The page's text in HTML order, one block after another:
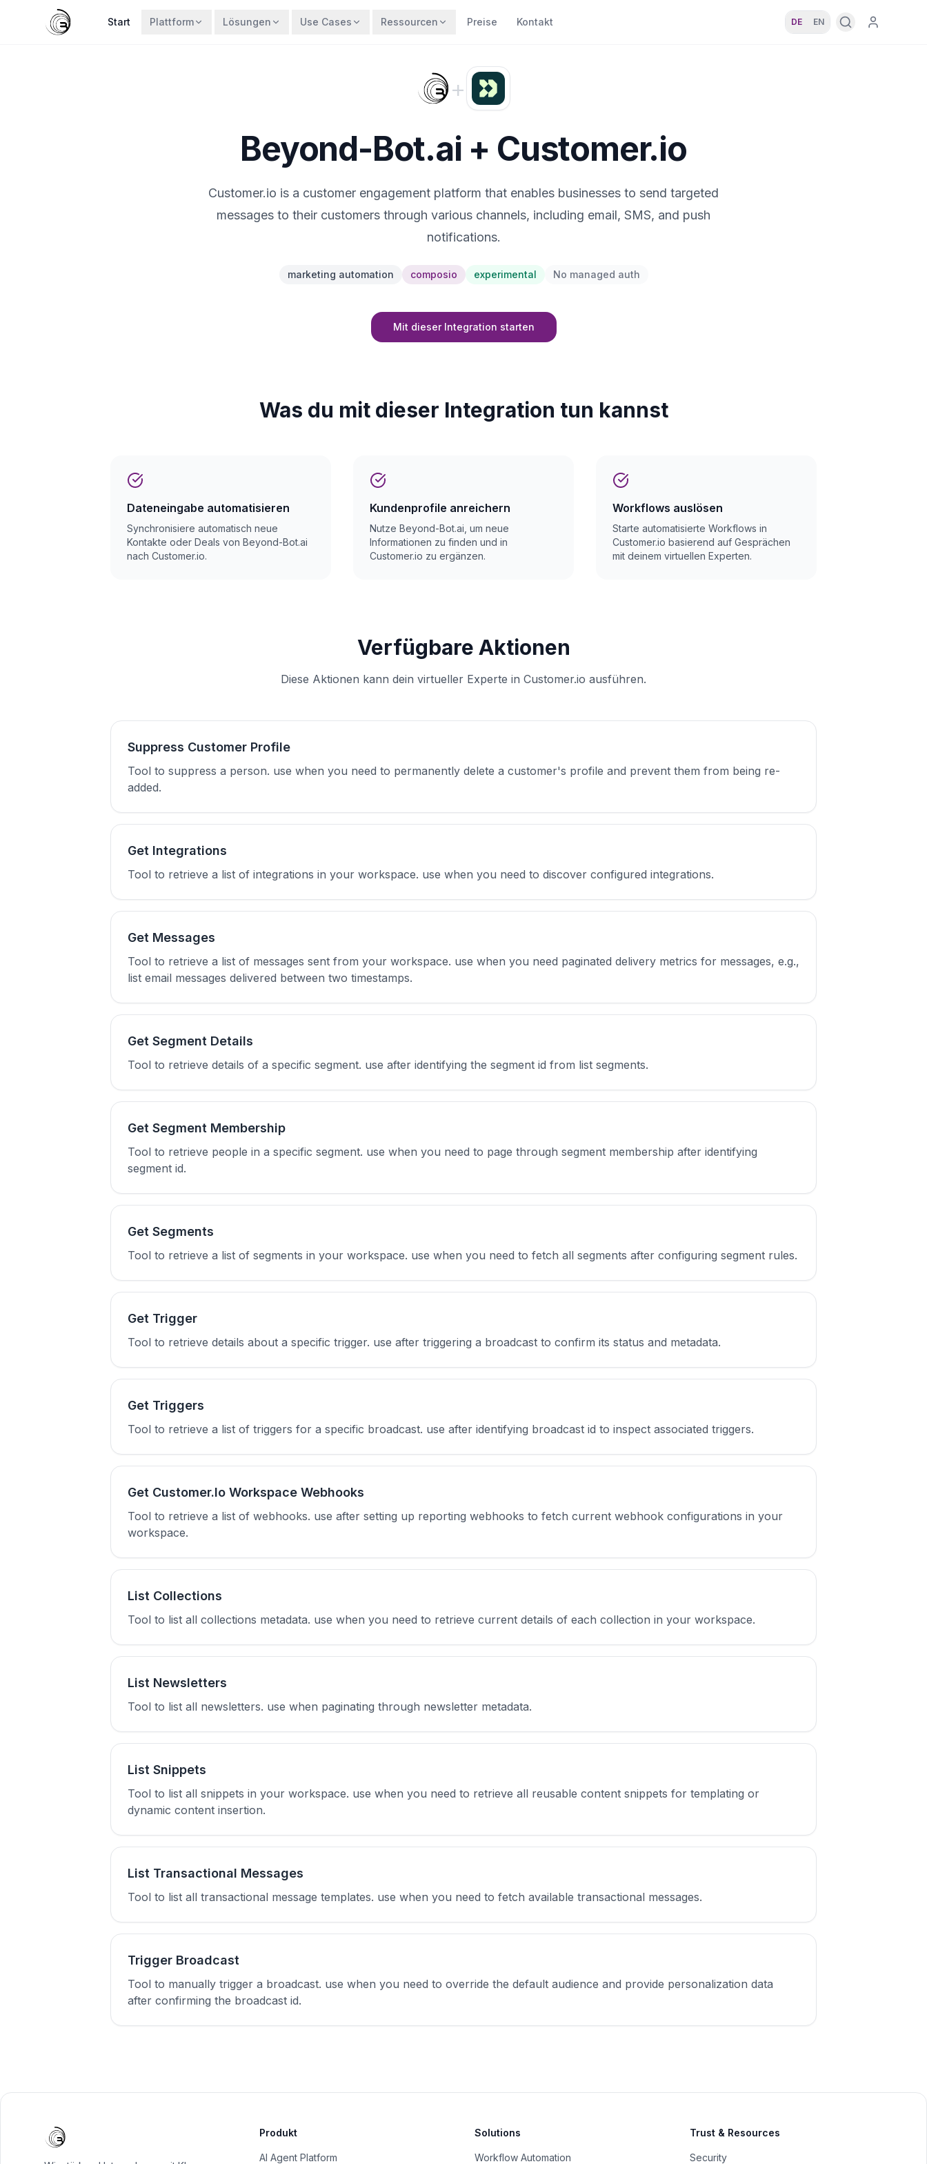
Start Plattform Lösungen Use Cases Ressourcen Preise Kontakt DE EN
+
Beyond-Bot.ai + Customer.io
Customer.io is a customer engagement platform that enables businesses to send targeted
messages to their customers through various channels, including email, SMS, and push
notifications.
marketing automation composio experimental No managed auth
Mit dieser Integration starten
Was du mit dieser Integration tun kannst
Dateneingabe automatisieren
Synchronisiere automatisch neue
Kontakte oder Deals von Beyond-Bot.ai
nach Customer.io.
Kundenprofile anreichern
Nutze Beyond-Bot.ai, um neue
Informationen zu finden und in
Customer.io zu ergänzen.
Workflows auslösen
Starte automatisierte Workflows in
Customer.io basierend auf Gesprächen
mit deinem virtuellen Experten.
Verfügbare Aktionen
Diese Aktionen kann dein virtueller Experte in Customer.io ausführen.
Suppress Customer Profile
Tool to suppress a person. use when you need to permanently delete a customer's profile and prevent them from being re-
added.
Get Integrations
Tool to retrieve a list of integrations in your workspace. use when you need to discover configured integrations.
Get Messages
Tool to retrieve a list of messages sent from your workspace. use when you need paginated delivery metrics for messages, e.g.,
list email messages delivered between two timestamps.
Get Segment Details
Tool to retrieve details of a specific segment. use after identifying the segment id from list segments.
Get Segment Membership
Tool to retrieve people in a specific segment. use when you need to page through segment membership after identifying
segment id.
Get Segments
Tool to retrieve a list of segments in your workspace. use when you need to fetch all segments after configuring segment rules.
Get Trigger
Tool to retrieve details about a specific trigger. use after triggering a broadcast to confirm its status and metadata.
Get Triggers
Tool to retrieve a list of triggers for a specific broadcast. use after identifying broadcast id to inspect associated triggers.
Get Customer.Io Workspace Webhooks
Tool to retrieve a list of webhooks. use after setting up reporting webhooks to fetch current webhook configurations in your
workspace.
List Collections
Tool to list all collections metadata. use when you need to retrieve current details of each collection in your workspace.
List Newsletters
Tool to list all newsletters. use when paginating through newsletter metadata.
List Snippets
Tool to list all snippets in your workspace. use when you need to retrieve all reusable content snippets for templating or
dynamic content insertion.
List Transactional Messages
Tool to list all transactional message templates. use when you need to fetch available transactional messages.
Trigger Broadcast
Tool to manually trigger a broadcast. use when you need to override the default audience and provide personalization data
after confirming the broadcast id.
Produkt
AI Agent Platform
Solutions
Workflow Automation
Trust & Resources
Security